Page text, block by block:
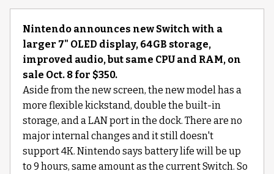
Nintendo announces new Switch with a
larger 7" OLED display, 64GB storage,
improved audio, but same CPU and RAM, on
sale Oct. 8 for $350.
Aside from the new screen, the new model has a
more flexible kickstand, double the built-in
storage, and a LAN port in the dock. There are no
major internal changes and it still doesn't
support 4K. Nintendo says battery life will be up
to 9 hours, same amount as the current Switch. So